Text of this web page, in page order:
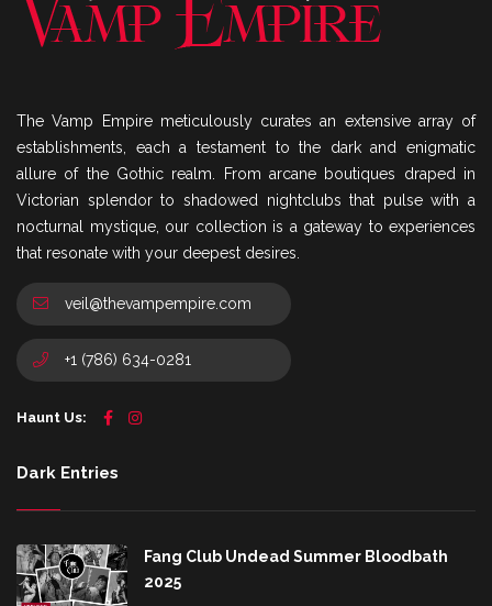
The Vamp Empire meticulously curates an extensive array of
establishments, each a testament to the dark and enigmatic
allure of the Gothic realm. From arcane boutiques draped in
Victorian splendor to shadowed nightclubs that pulse with a
nocturnal mystique, our collection is a gateway to experiences
that resonate with your deepest desires.
veil@thevampempire.com
+1 (786) 634-0281
Haunt Us:
Dark Entries
Fang Club Undead Summer Bloodbath
2025